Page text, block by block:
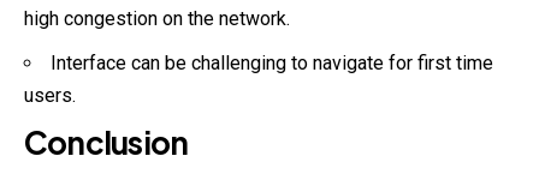
high congestion on the network.
Interface can be challenging to navigate for first time
users.
Conclusion